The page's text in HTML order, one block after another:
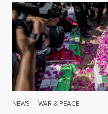
NEWS | WAR & PEACE